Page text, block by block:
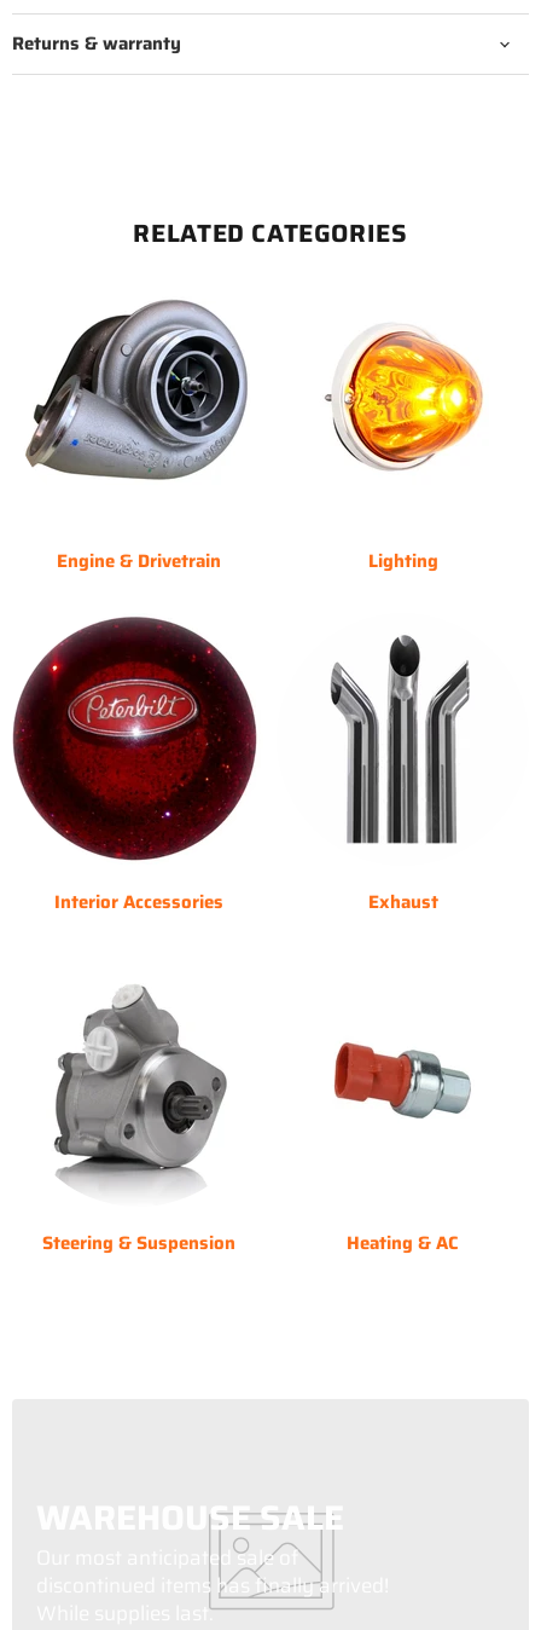
Returns & warranty
RELATED CATEGORIES
Engine & Drivetrain Lighting
Interior Accessories Exhaust
Steering & Suspension Heating & AC
WAREHOUSE SALE
Our most anticipated sale of
discontinued items has finally arrived!
While supplies last.